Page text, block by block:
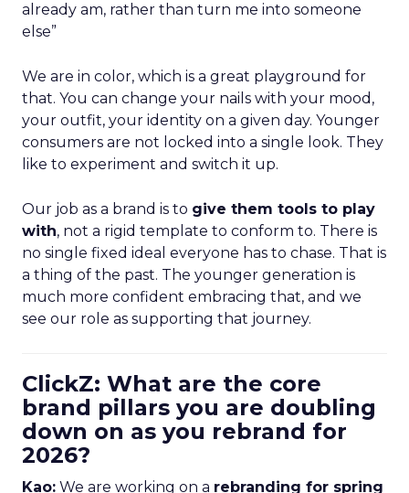
already am, rather than turn me into someone
else”
We are in color, which is a great playground for
that. You can change your nails with your mood,
your outfit, your identity on a given day. Younger
consumers are not locked into a single look. They
like to experiment and switch it up.
Our job as a brand is to give them tools to play
with, not a rigid template to conform to. There is
no single fixed ideal everyone has to chase. That is
a thing of the past. The younger generation is
much more confident embracing that, and we
see our role as supporting that journey.
ClickZ: What are the core
brand pillars you are doubling
down on as you rebrand for
2026?
Kao: We are working on a rebranding for spring